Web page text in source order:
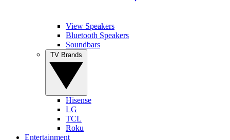
View Speakers
Bluetooth Speakers
Soundbars
Hisense
LG
TCL
Roku
Entertainment